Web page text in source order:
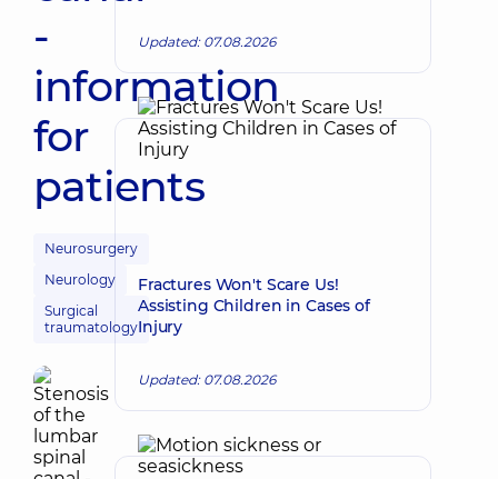
-
information
for
patients
Neurosurgery
Neurology
Surgical
traumatology
Updated: 07.08.2026
Fractures Won't Scare Us!
Assisting Children in Cases of
Injury
Updated: 07.08.2026